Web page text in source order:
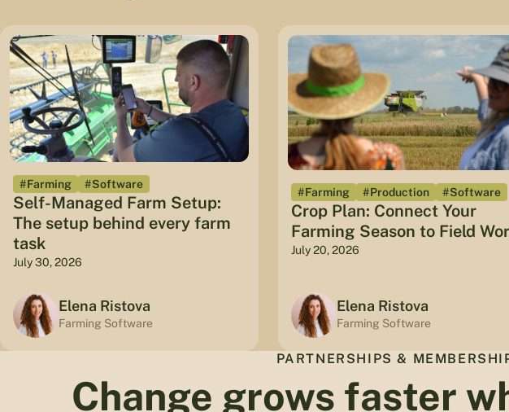
#Farming #Software
Self-Managed Farm Setup:
The setup behind every farm
task
July 30, 2026
Elena Ristova
Farming Software
#Farming #Production #Software
Crop Plan: Connect Your
Farming Season to Field
July 20, 2026
Elena Ristova
Farming Software
PARTNERSHIPS &
Change grows faster